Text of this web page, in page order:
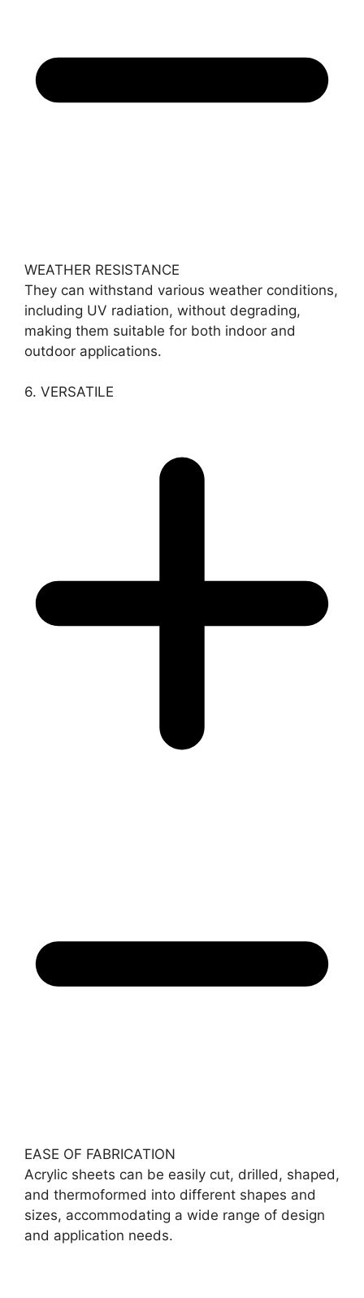
WEATHER RESISTANCE
They can withstand various weather conditions,
including UV radiation, without degrading,
making them suitable for both indoor and
outdoor applications.
6. VERSATILE
EASE OF FABRICATION
Acrylic sheets can be easily cut, drilled, shaped,
and thermoformed into different shapes and
sizes, accommodating a wide range of design
and application needs.